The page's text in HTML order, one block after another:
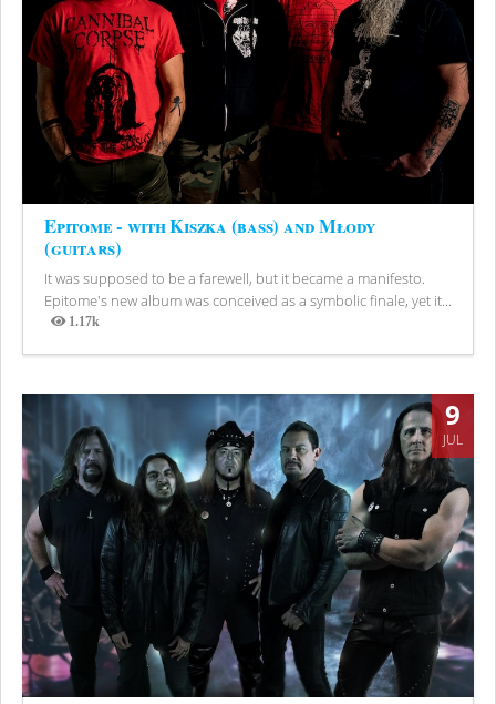
Epitome - with Kiszka (bass) and Młody
(guitars)
It was supposed to be a farewell, but it became a manifesto.
Epitome's new album was conceived as a symbolic finale, yet it...
1.17k
Views
9
JUL